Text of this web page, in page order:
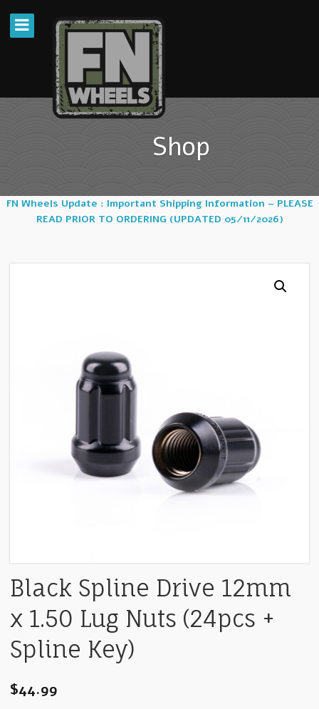
Shop
FN Wheels Update : Important Shipping Information – PLEASE
READ PRIOR TO ORDERING (UPDATED 05/11/2026)
Black Spline Drive 12mm
x 1.50 Lug Nuts (24pcs +
Spline Key)
$44.99